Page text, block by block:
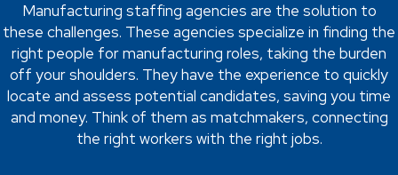
Manufacturing staffing agencies are the solution to
these challenges. These agencies specialize in finding the
right people for manufacturing roles, taking the burden
off your shoulders. They have the experience to quickly
locate and assess potential candidates, saving you time
and money. Think of them as matchmakers, connecting
the right workers with the right jobs.